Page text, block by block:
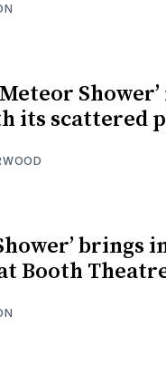
its scattered
brings
Booth